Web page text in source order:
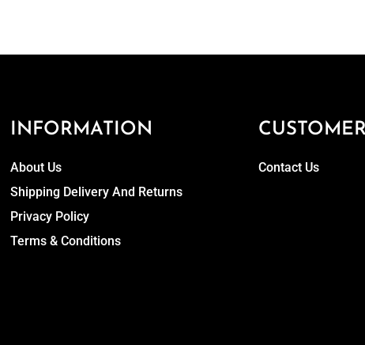
INFORMATION
About Us
Shipping Delivery And Returns
Privacy Policy
Terms & Conditions
Contact Us